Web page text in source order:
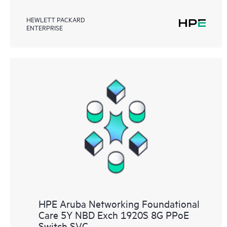
HEWLETT PACKARD
ENTERPRISE
HPE Aruba Networking Foundational
Care 5Y NBD Exch 1920S 8G PPoE